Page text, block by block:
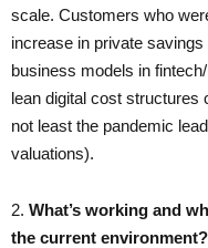
scale. Customers who
increase in private
business models in
lean digital cost structures
not least the pandemic
valuations).
2. ​ What’s working and
the current environment?